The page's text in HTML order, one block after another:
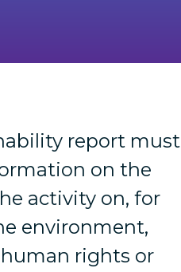
report must
on the
activity on, for
environment,
rights or